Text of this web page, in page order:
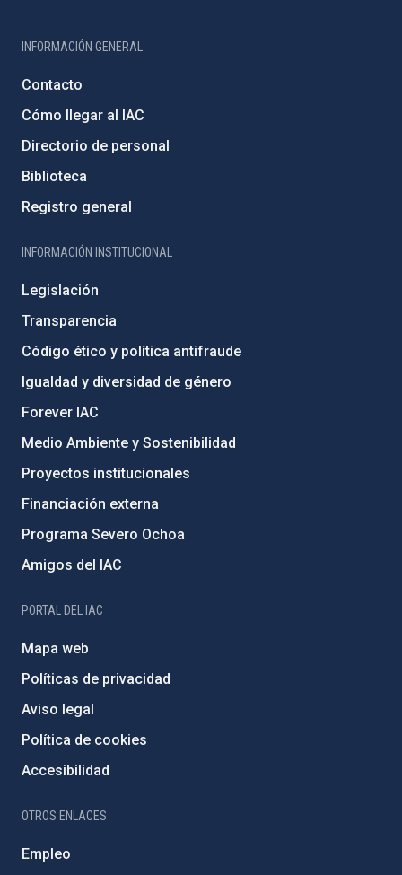
INFORMACIÓN GENERAL
Contacto
Cómo llegar al IAC
Directorio de personal
Biblioteca
Registro general
INFORMACIÓN INSTITUCIONAL
Legislación
Transparencia
Código ético y política antifraude
Igualdad y diversidad de género
Forever IAC
Medio Ambiente y Sostenibilidad
Proyectos institucionales
Financiación externa
Programa Severo Ochoa
Amigos del IAC
PORTAL DEL IAC
Mapa web
Políticas de privacidad
Aviso legal
Política de cookies
Accesibilidad
OTROS ENLACES
Empleo